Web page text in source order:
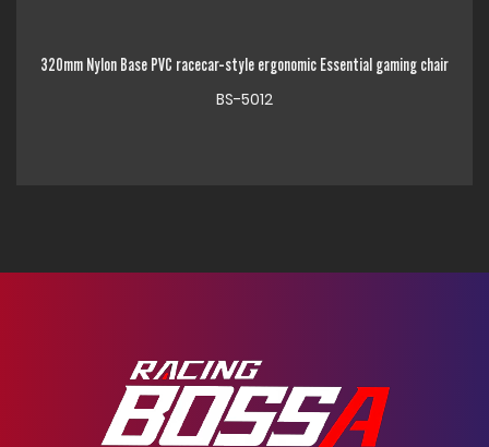
racecar-style ergonomic Essential gaming chair 320mm Chrome Metal